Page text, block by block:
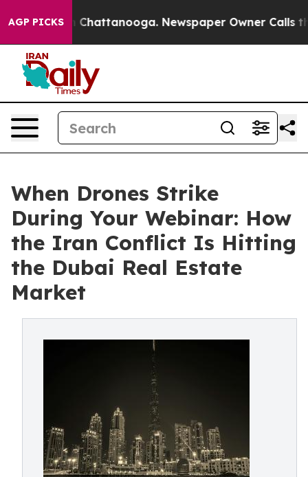
AGP PICKSin Chattanooga. Newspaper Owner Calls the
When Drones Strike
During Your Webinar: How
the Iran Conflict Is Hitting
the Dubai Real Estate
Market